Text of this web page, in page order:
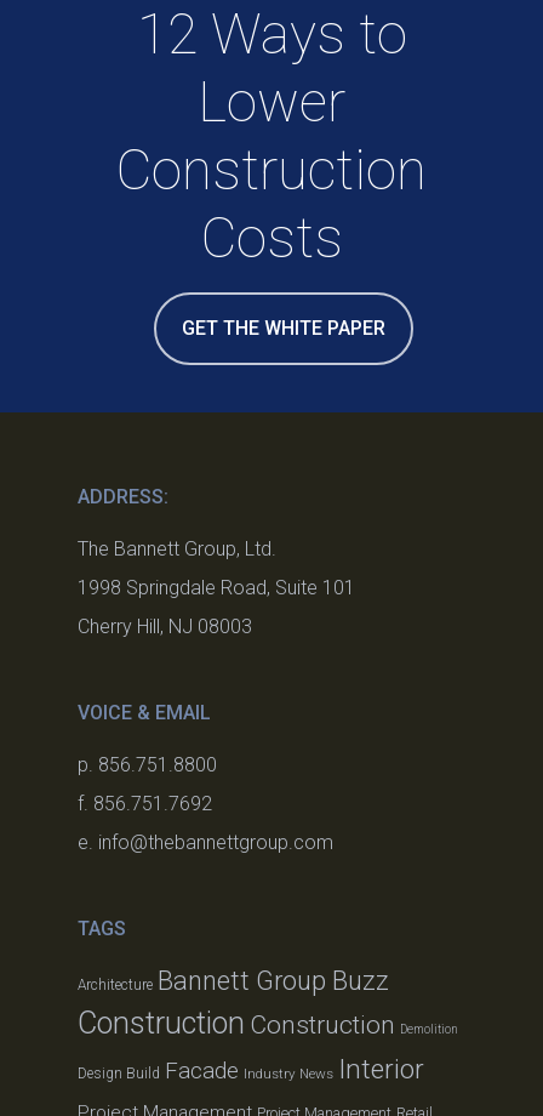
12 Ways to
Lower
Construction
Costs
GET THE WHITE PAPER
ADDRESS:
The Bannett Group, Ltd.
1998 Springdale Road, Suite 101
Cherry Hill, NJ 08003
VOICE & EMAIL
p. 856.751.8800
f. 856.751.7692
e. info@thebannettgroup.com
TAGS
Architecture Bannett Group Buzz
Construction Construction Demolition
Design Build Facade Industry News Interior